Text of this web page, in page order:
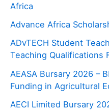
Africa
Advance Africa
ADvTECH Student
Teaching Qualifications
AEASA Bursary 2026 –
Funding in Agricultural
AECI Limited Bursary